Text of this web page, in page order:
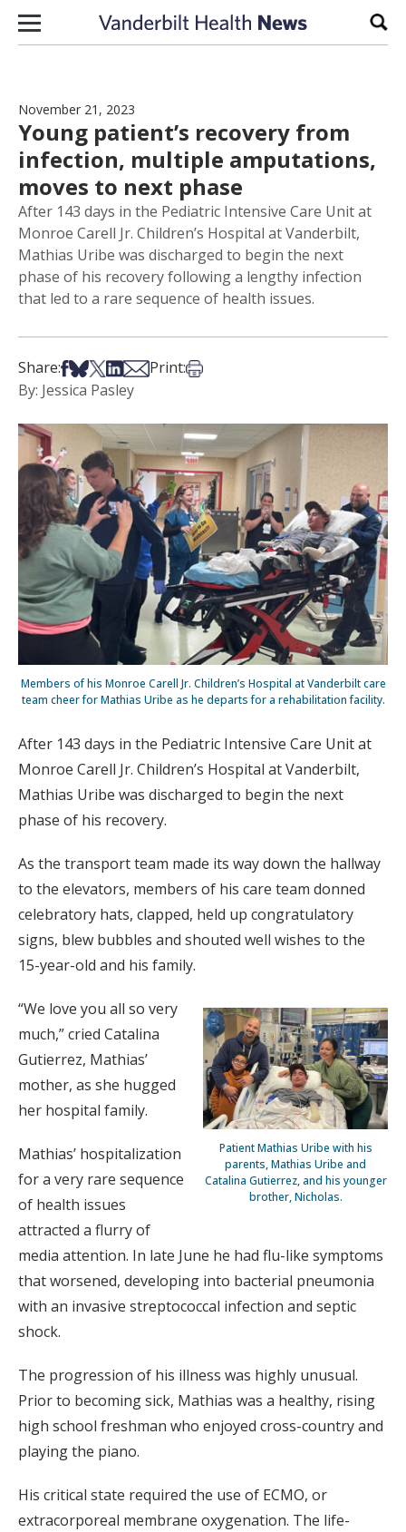
Skip to content
November 21, 2023
Young patient’s recovery from
infection, multiple amputations,
moves to next phase
After 143 days in the Pediatric Intensive Care Unit at
Monroe Carell Jr. Children’s Hospital at Vanderbilt,
Mathias Uribe was discharged to begin the next
phase of his recovery following a lengthy infection
that led to a rare sequence of health issues.
Share:Share on Facebook
Share on Bsky
Share on X
Share on LinkedIn
Share via Email
Print:Print this article
By: Jessica Pasley
Members of his Monroe Carell Jr. Children’s Hospital at Vanderbilt care
team cheer for Mathias Uribe as he departs for a rehabilitation facility.
After 143 days in the Pediatric Intensive Care Unit at
Monroe Carell Jr. Children’s Hospital at Vanderbilt,
Mathias Uribe was discharged to begin the next
phase of his recovery.
As the transport team made its way down the hallway
to the elevators, members of his care team donned
celebratory hats, clapped, held up congratulatory
signs, blew bubbles and shouted well wishes to the
15-year-old and his family.
Patient Mathias Uribe with his
parents, Mathias Uribe and
Catalina Gutierrez, and his younger
brother, Nicholas.
“We love you all so very
much,” cried Catalina
Gutierrez, Mathias’
mother, as she hugged
her hospital family.
Mathias’ hospitalization
for a very rare sequence
of health issues
attracted a flurry of
media attention. In late June he had flu-like symptoms
that worsened, developing into bacterial pneumonia
with an invasive streptococcal infection and septic
shock.
The progression of his illness was highly unusual.
Prior to becoming sick, Mathias was a healthy, rising
high school freshman who enjoyed cross-country and
playing the piano.
His critical state required the use of ECMO, or
extracorporeal membrane oxygenation. The life-